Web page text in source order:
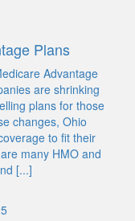
Plans
Advantage
are shrinking
plans for those
changes, Ohio
to fit their
many HMO and
[...]